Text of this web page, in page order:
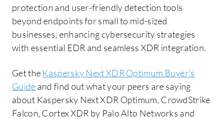
protection and user-friendly detection tools
beyond endpoints for small to mid-sized
businesses, enhancing cybersecurity strategies
with essential EDR and seamless XDR integration.
Get the Kaspersky Next XDR Optimum Buyer's
Guide and find out what your peers are saying
about Kaspersky Next XDR Optimum, CrowdStrike
Falcon, Cortex XDR by Palo Alto Networks and